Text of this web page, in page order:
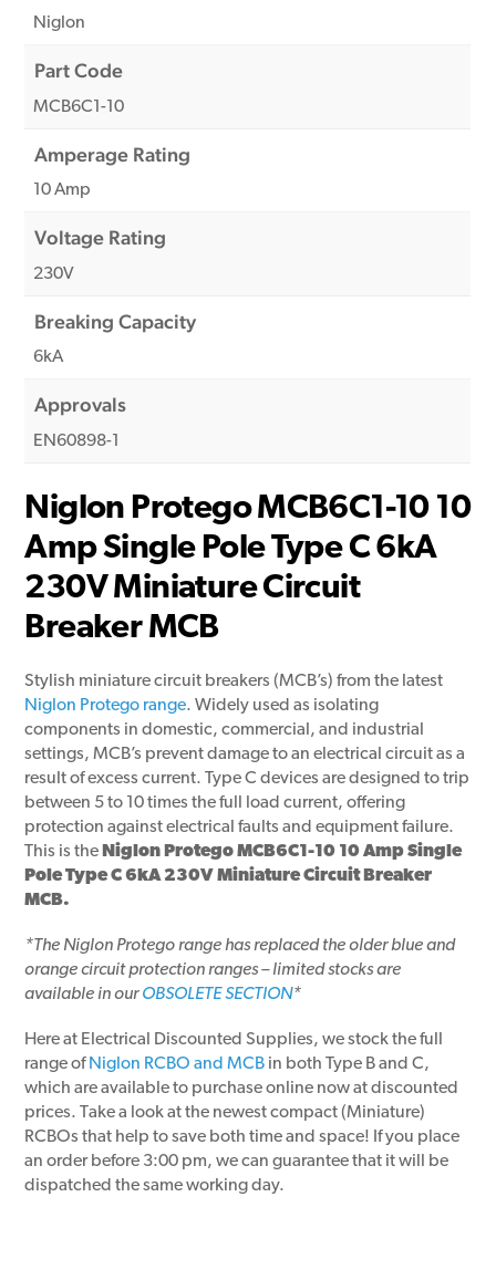
Niglon
Part Code
MCB6C1-10
Amperage Rating
10 Amp
Voltage Rating
230V
Breaking Capacity
6kA
Approvals
EN60898-1
Niglon Protego MCB6C1-10 10
Amp Single Pole Type C 6kA
230V Miniature Circuit
Breaker MCB
Stylish miniature circuit breakers (MCB’s) from the latest
Niglon Protego range. Widely used as isolating
components in domestic, commercial, and industrial
settings, MCB’s prevent damage to an electrical circuit as a
result of excess current. Type C devices are designed to trip
between 5 to 10 times the full load current, offering
protection against electrical faults and equipment failure.
This is the Niglon Protego MCB6C1-10 10 Amp Single
Pole Type C 6kA 230V Miniature Circuit Breaker
MCB.
*The Niglon Protego range has replaced the older blue and
orange circuit protection ranges – limited stocks are
available in ourOBSOLETE SECTION*
Here at Electrical Discounted Supplies, we stock the full
range ofNiglon RCBO and MCB in both Type B and C,
which are available to purchase online now at discounted
prices. Take a look at the newest compact (Miniature)
RCBOs that help to save both time and space! If you place
an order before 3:00 pm, we can guarantee that it will be
dispatched the same working day.